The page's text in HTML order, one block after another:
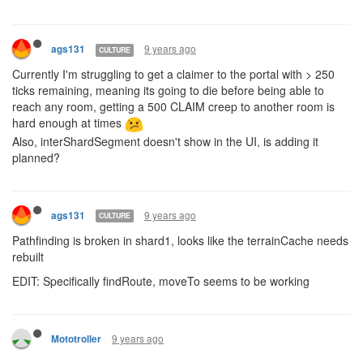
ags131 CULTURE 9 years ago
Currently I'm struggling to get a claimer to the portal with > 250
ticks remaining, meaning its going to die before being able to
reach any room, getting a 500 CLAIM creep to another room is
hard enough at times
Also, interShardSegment doesn't show in the UI, is adding it
planned?
ags131 CULTURE 9 years ago
Pathfinding is broken in shard1, looks like the terrainCache needs
rebuilt
EDIT: Specifically findRoute, moveTo seems to be working
Mototroller 9 years ago